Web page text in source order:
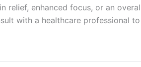
relief, enhanced focus, or an
with a healthcare professional